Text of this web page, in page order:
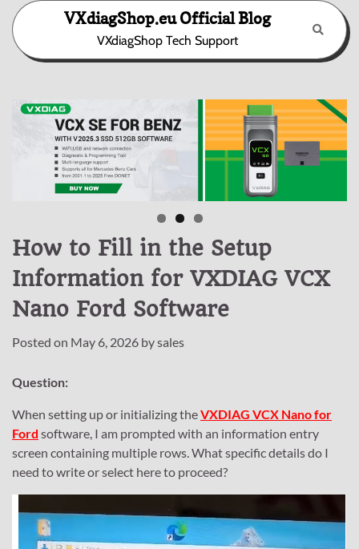
Skip
content
VXdiagShop.eu Official Blog
VXdiagShop Tech Support
How to Fill in the Setup
Information for VXDIAG VCX
Nano Ford Software
Posted on May 6, 2026 bysales
Question:
When setting up or initializing theVXDIAG VCX Nano for
Ford software, I am prompted with an information entry
screen containing multiple rows. What specific details do I
need to write or select here to proceed?